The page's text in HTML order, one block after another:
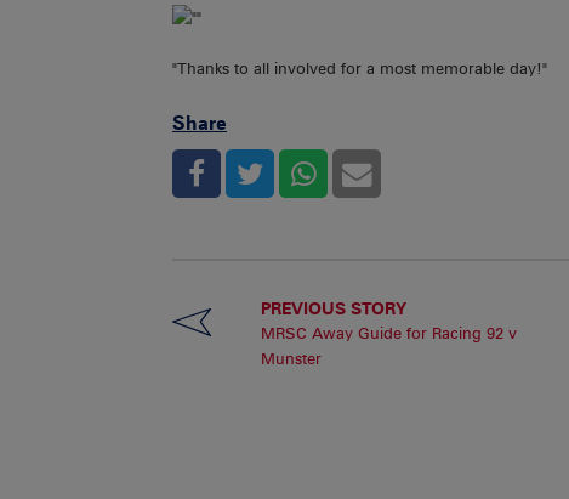
"Thanks to all involved for a most memorable day!"
Share
PREVIOUS STORY
MRSC Away Guide for Racing 92 v
Munster